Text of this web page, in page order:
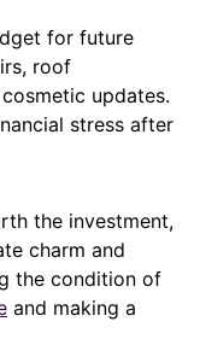
for future
roof
updates.
stress after
the investment,
charm and
the condition of
and making a